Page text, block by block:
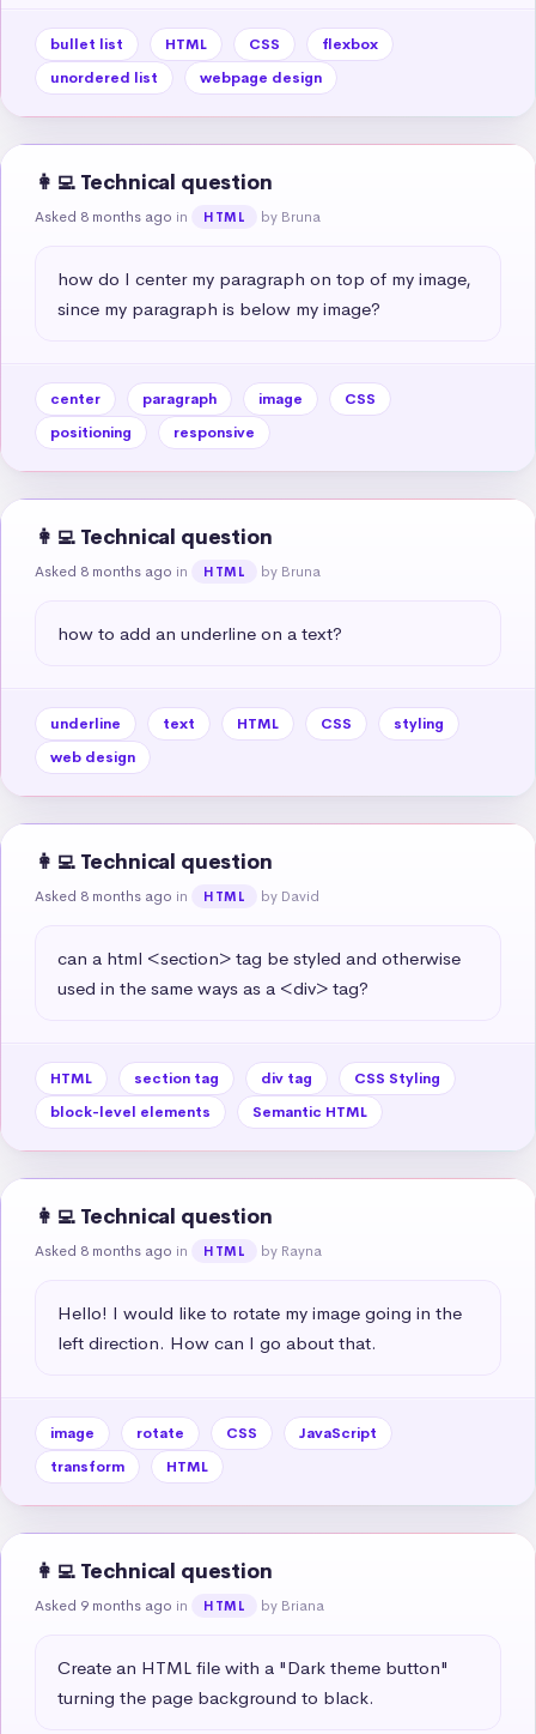
bullet list HTML CSS
flexbox
unordered list
webpage design
👩‍💻 Technical question
Asked 8 months ago in HTML by Bruna
how do I center my paragraph on top of my image,
since my paragraph is below my image?
center paragraph image
CSS
positioning
responsive
👩‍💻 Technical question
Asked 8 months ago in HTML by Bruna
how to add an underline on a text?
underline text HTML CSS
styling
web design
👩‍💻 Technical question
Asked 8 months ago in HTML by David
can a html <section> tag be styled and otherwise
used in the same ways as a <div> tag?
HTML section tag div tag
CSS Styling
block-level elements
Semantic HTML
👩‍💻 Technical question
Asked 8 months ago in HTML by Rayna
Hello! I would like to rotate my image going in the
left direction. How can I go about that.
image rotate CSS
JavaScript
transform
HTML
👩‍💻 Technical question
Asked 9 months ago in HTML by Briana
Create an HTML file with a "Dark theme button"
turning the page background to black.